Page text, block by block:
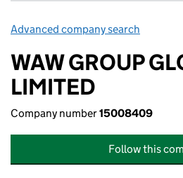
Advanced company search
WAW GROUP
LIMITED
Company number15008409
Follow this